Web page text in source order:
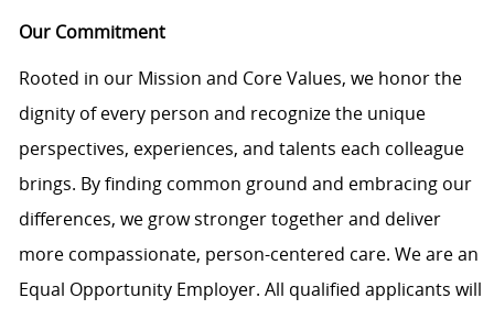
Our Commitment
Rooted in our Mission and Core Values, we honor the
dignity of every person and recognize the unique
perspectives, experiences, and talents each colleague
brings. By finding common ground and embracing our
differences, we grow stronger together and deliver
more compassionate, person-centered care. We are an
Equal Opportunity Employer. All qualified applicants will